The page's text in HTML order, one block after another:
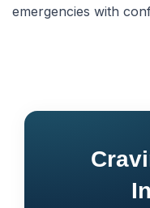
emergencies with